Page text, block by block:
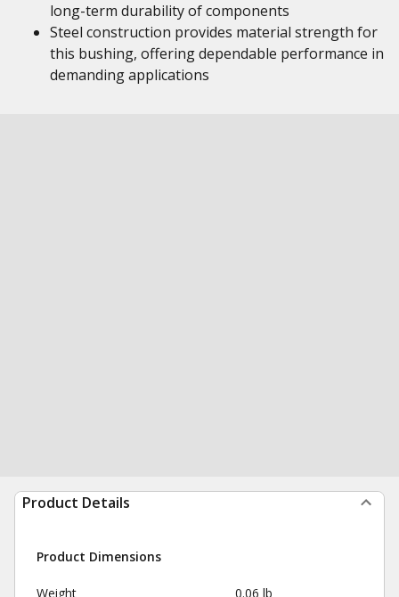
long-term durability of components
Steel construction provides material strength for
this bushing, offering dependable performance in
demanding applications
Product Details
Product Dimensions
Weight 0.06 lb